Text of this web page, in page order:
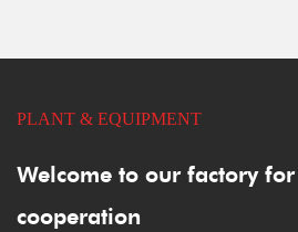
PLANT & EQUIPMENT
Welcome to our factory
cooperation